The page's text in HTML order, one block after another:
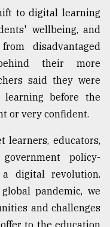
to digital learning
wellbeing, and
disadvantaged
their more
said they were
before the
or very confident.
learners, educators,
policy-
digital revolution.
pandemic, we
and challenges